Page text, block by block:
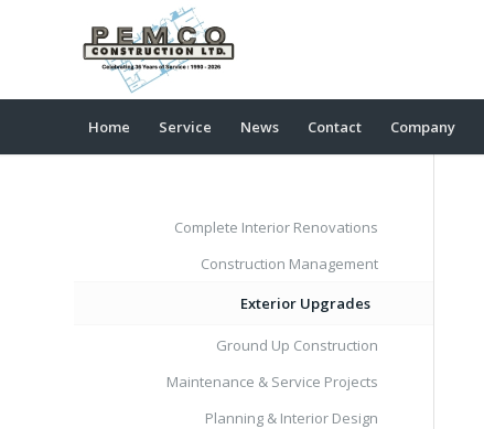
Home Service News Contact Company
Complete Interior Renovations
Construction Management
Exterior Upgrades
Ground Up Construction
Maintenance & Service Projects
Planning & Interior Design